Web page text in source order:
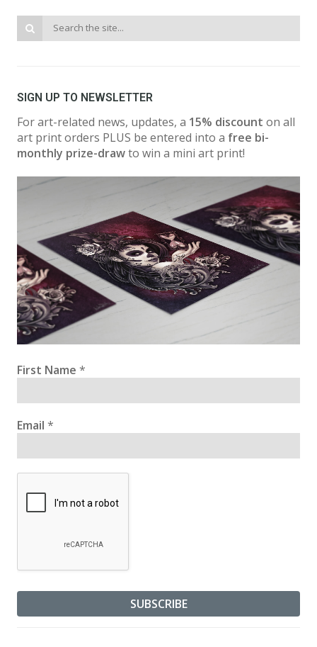
SIGN UP TO NEWSLETTER
For art-related news, updates, a 15% discount on all
art print orders PLUS be entered into a free bi-
monthly prize-drawto win a mini art print!
First Name *
Email *